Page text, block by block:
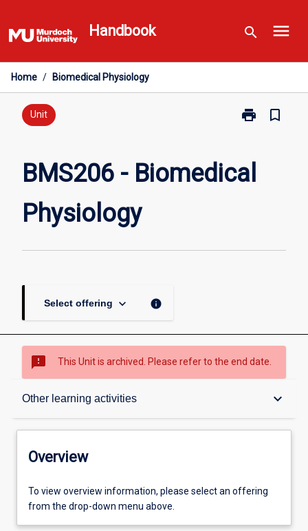
to
content
Handbook search menu
Home / Biomedical Physiology
Unit print
Print
Biomedical
Physiology
bookmark_border
BMS206 - Biomedical
Physiology
Select offering keyboard_arrow_down info
sms_failed This Unit is archived. Please refer to the end date.
Other learning activities keyboard_arrow_down
Overview
Offerings
Overview
To view overview information, please select an offering
from the drop-down menu above.